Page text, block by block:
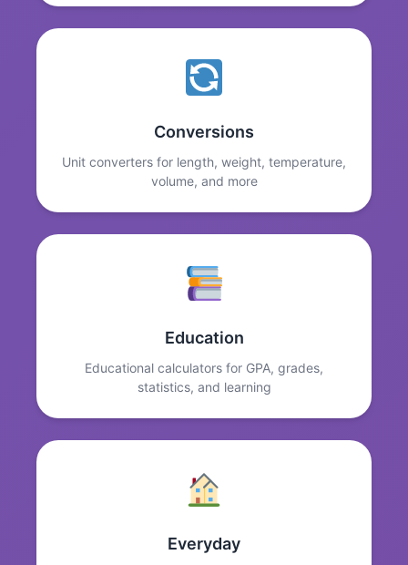
Conversions
Unit converters for length, weight, temperature,
volume, and more
Education
Educational calculators for GPA, grades,
statistics, and learning
Everyday